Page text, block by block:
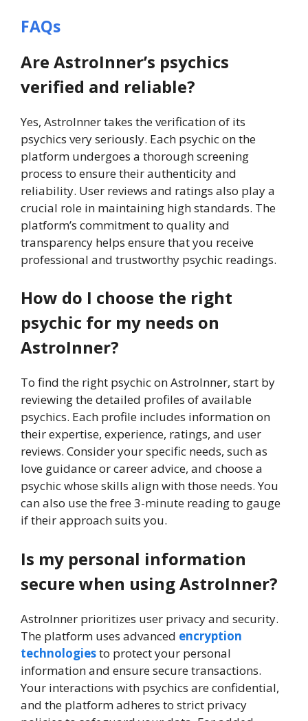
FAQs
Are AstroInner’s psychics
verified and reliable?
Yes, AstroInner takes the verification of its
psychics very seriously. Each psychic on the
platform undergoes a thorough screening
process to ensure their authenticity and
reliability. User reviews and ratings also play a
crucial role in maintaining high standards. The
platform’s commitment to quality and
transparency helps ensure that you receive
professional and trustworthy psychic readings.
How do I choose the right
psychic for my needs on
AstroInner?
To find the right psychic on AstroInner, start by
reviewing the detailed profiles of available
psychics. Each profile includes information on
their expertise, experience, ratings, and user
reviews. Consider your specific needs, such as
love guidance or career advice, and choose a
psychic whose skills align with those needs. You
can also use the free 3-minute reading to gauge
if their approach suits you.
Is my personal information
secure when using AstroInner?
AstroInner prioritizes user privacy and security.
The platform uses advanced encryption
technologiesto protect your personal
information and ensure secure transactions.
Your interactions with psychics are confidential,
and the platform adheres to strict privacy